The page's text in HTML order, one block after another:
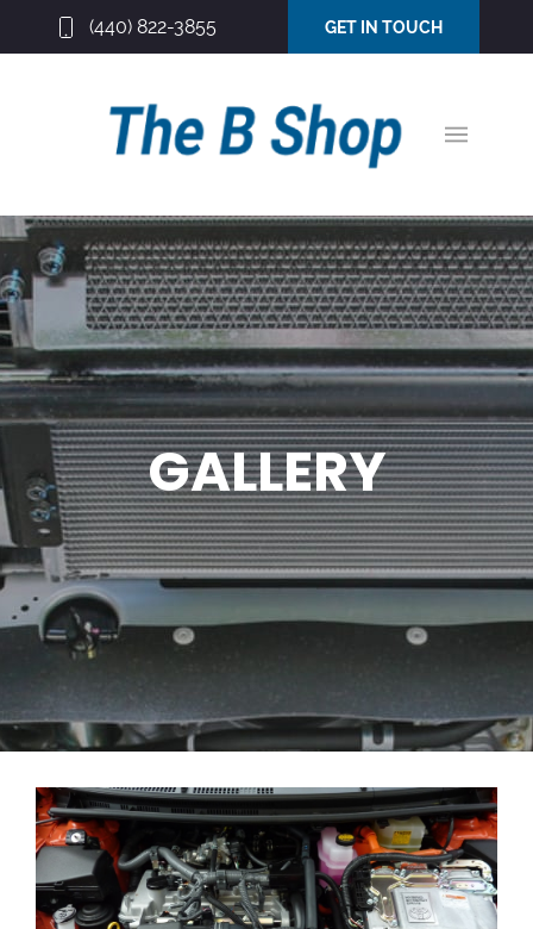
(440) 822-3855 GET IN TOUCH
GALLERY